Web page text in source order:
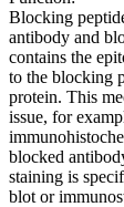
Blocking
antibody and
contains the
to the blocking
protein. This
issue, for
blocked
staining is
blot or